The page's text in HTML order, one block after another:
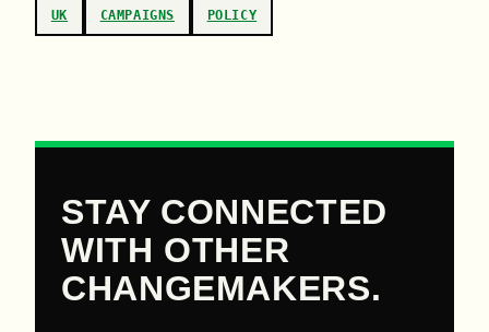
UK CAMPAIGNS POLICY
STAY CONNECTED
WITH OTHER
CHANGEMAKERS.